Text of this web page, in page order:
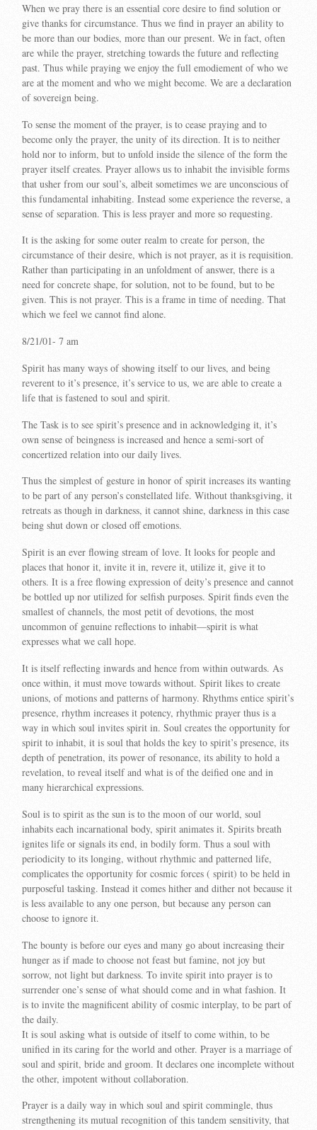
When we pray there is an essential core desire to find solution or
give thanks for circumstance. Thus we find in prayer an ability to
be more than our bodies, more than our present. We in fact, often
are while the prayer, stretching towards the future and reflecting
past. Thus while praying we enjoy the full emodiement of who we
are at the moment and who we might become. We are a declaration
of sovereign being.
To sense the moment of the prayer, is to cease praying and to
become only the prayer, the unity of its direction. It is to neither
hold nor to inform, but to unfold inside the silence of the form the
prayer itself creates. Prayer allows us to inhabit the invisible forms
that usher from our soul’s, albeit sometimes we are unconscious of
this fundamental inhabiting. Instead some experience the reverse, a
sense of separation. This is less prayer and more so requesting.
It is the asking for some outer realm to create for person, the
circumstance of their desire, which is not prayer, as it is requisition.
Rather than participating in an unfoldment of answer, there is a
need for concrete shape, for solution, not to be found, but to be
given. This is not prayer. This is a frame in time of needing. That
which we feel we cannot find alone.
8/21/01- 7 am
Spirit has many ways of showing itself to our lives, and being
reverent to it’s presence, it’s service to us, we are able to create a
life that is fastened to soul and spirit.
The Task is to see spirit’s presence and in acknowledging it, it’s
own sense of beingness is increased and hence a semi-sort of
concertized relation into our daily lives.
Thus the simplest of gesture in honor of spirit increases its wanting
to be part of any person’s constellated life. Without thanksgiving, it
retreats as though in darkness, it cannot shine, darkness in this case
being shut down or closed off emotions.
Spirit is an ever flowing stream of love. It looks for people and
places that honor it, invite it in, revere it, utilize it, give it to
others. It is a free flowing expression of deity’s presence and cannot
be bottled up nor utilized for selfish purposes. Spirit finds even the
smallest of channels, the most petit of devotions, the most
uncommon of genuine reflections to inhabit—spirit is what
expresses what we call hope.
It is itself reflecting inwards and hence from within outwards. As
once within, it must move towards without. Spirit likes to create
unions, of motions and patterns of harmony. Rhythms entice spirit’s
presence, rhythm increases it potency, rhythmic prayer thus is a
way in which soul invites spirit in. Soul creates the opportunity for
spirit to inhabit, it is soul that holds the key to spirit’s presence, its
depth of penetration, its power of resonance, its ability to hold a
revelation, to reveal itself and what is of the deified one and in
many hierarchical expressions.
Soul is to spirit as the sun is to the moon of our world, soul
inhabits each incarnational body, spirit animates it. Spirits breath
ignites life or signals its end, in bodily form. Thus a soul with
periodicity to its longing, without rhythmic and patterned life,
complicates the opportunity for cosmic forces ( spirit) to be held in
purposeful tasking. Instead it comes hither and dither not because it
is less available to any one person, but because any person can
choose to ignore it.
The bounty is before our eyes and many go about increasing their
hunger as if made to choose not feast but famine, not joy but
sorrow, not light but darkness. To invite spirit into prayer is to
surrender one’s sense of what should come and in what fashion. It
is to invite the magnificent ability of cosmic interplay, to be part of
the daily.
It is soul asking what is outside of itself to come within, to be
unified in its caring for the world and other. Prayer is a marriage of
soul and spirit, bride and groom. It declares one incomplete without
the other, impotent without collaboration.
Prayer is a daily way in which soul and spirit commingle, thus
strengthening its mutual recognition of this tandem sensitivity, that